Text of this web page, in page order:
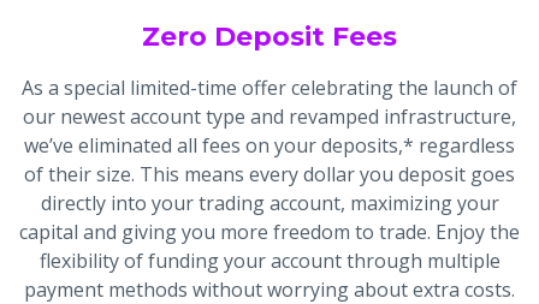
Zero Deposit Fees
As a special limited-time offer celebrating the launch of
our newest account type and revamped infrastructure,
we’ve eliminated all fees on your deposits,* regardless
of their size. This means every dollar you deposit goes
directly into your trading account, maximizing your
capital and giving you more freedom to trade. Enjoy the
flexibility of funding your account through multiple
payment methods without worrying about extra costs.